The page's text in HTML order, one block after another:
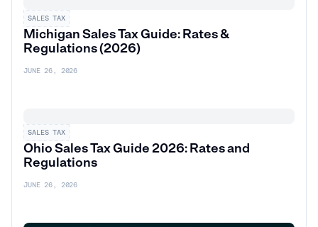
SALES TAX
Michigan Sales Tax Guide: Rates &
Regulations (2026)
JUNE 26, 2026
SALES TAX
Ohio Sales Tax Guide 2026: Rates and
Regulations
JUNE 26, 2026